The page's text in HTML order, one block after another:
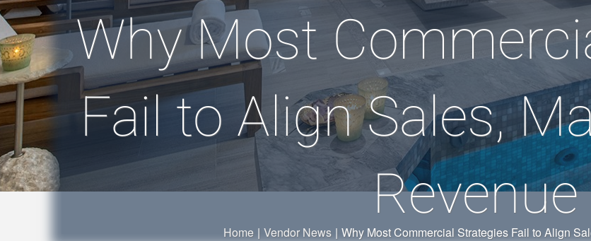
Why Most
Fail to Align Sales,
Revenue
Home | Vendor News | Why Most Commercial Strategies Fail to Align